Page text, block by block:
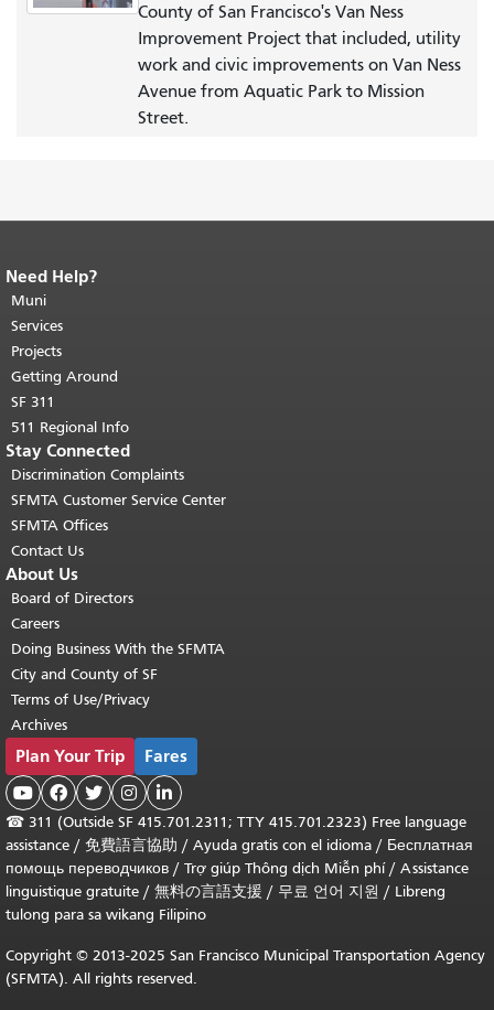
County of San Francisco's Van Ness
Improvement Project that included, utility
work and civic improvements on Van Ness
Avenue from Aquatic Park to Mission
Street.
End of page content.
page repeats on every page.
top of main content.
Need Help?
Muni
Services
Projects
Getting Around
SF 311
511 Regional Info
Stay Connected
Discrimination Complaints
SFMTA Customer Service Center
SFMTA Offices
Contact Us
About Us
Board of Directors
Careers
Doing Business With the SFMTA
City and County of SF
Terms of Use/Privacy
Archives
Plan Your Trip Fares
    
☎ 311 (Outside SF 415.701.2311; TTY 415.701.2323) Free language
assistance / 免費語言協助 / Ayuda gratis con el idioma / Бесплатная
помощь переводчиков / Trợ giúp Thông dịch Miễn phí/ Assistance
linguistique gratuite / 無料の言語支援 / 무료 언어 지원 / Libreng
tulong para sa wikang Filipino
Copyright © 2013-2025 San Francisco Municipal Transportation Agency
(SFMTA). All rights reserved.